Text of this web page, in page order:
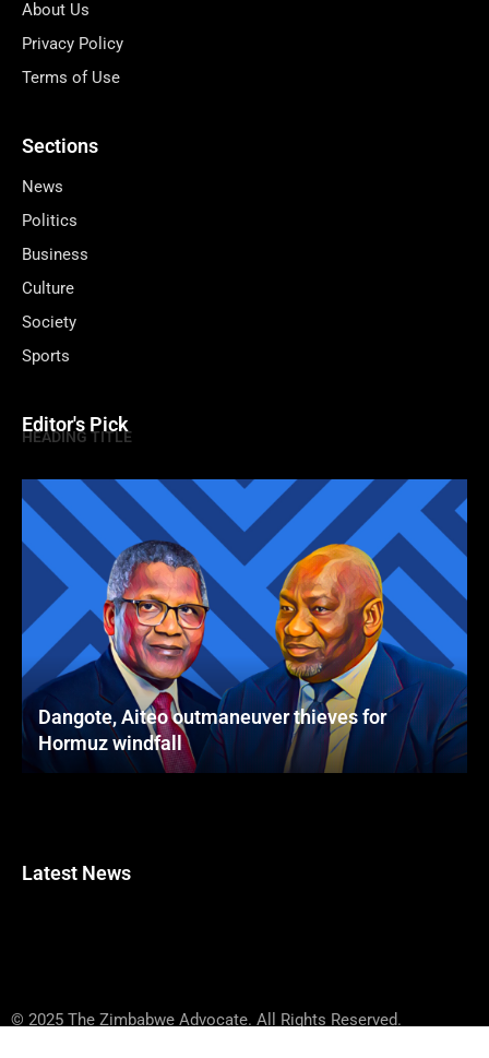
About Us
Privacy Policy
Terms of Use
Sections
News
Politics
Business
Culture
Society
Sports
Editor's Pick
HEADING TITLE
Dangote, Aiteo outmaneuver thieves for
Hormuz windfall
Latest News
© 2025 The Zimbabwe Advocate. All Rights Reserved.